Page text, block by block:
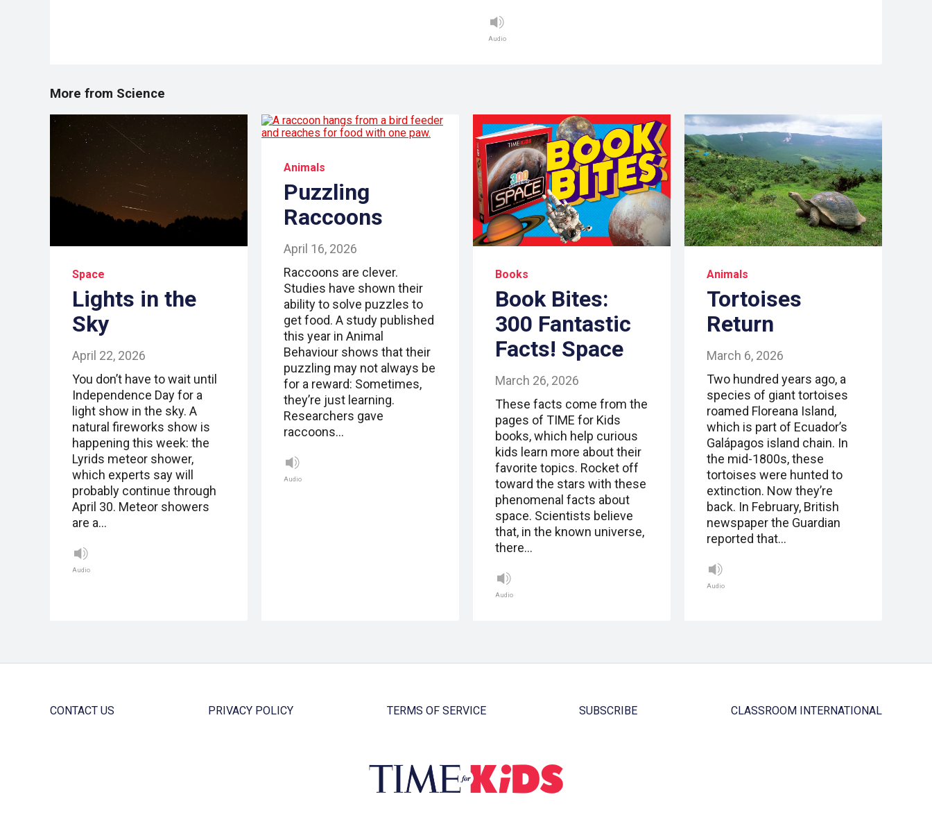
Audio
More from Science
Space
Lights in the
Sky
April 22, 2026
You don’t have to wait until
Independence Day for a
light show in the sky. A
natural fireworks show is
happening this week: the
Lyrids meteor shower,
which experts say will
probably continue through
April 30. Meteor showers
are a…
Audio
Animals
Puzzling
Raccoons
April 16, 2026
Raccoons are clever.
Studies have shown their
ability to solve puzzles to
get food. A study published
this year in Animal
Behaviour shows that their
puzzling may not always be
for a reward: Sometimes,
they’re just learning.
Researchers gave
raccoons…
Audio
Books
Book Bites:
300 Fantastic
Facts! Space
March 26, 2026
These facts come from the
pages of TIME for Kids
books, which help curious
kids learn more about their
favorite topics. Rocket off
toward the stars with these
phenomenal facts about
space. Scientists believe
that, in the known universe,
there…
Audio
Animals
Tortoises
Return
March 6, 2026
Two hundred years ago, a
species of giant tortoises
roamed Floreana Island,
which is part of Ecuador’s
Galápagos island chain. In
the mid-1800s, these
tortoises were hunted to
extinction. Now they’re
back. In February, British
newspaper the Guardian
reported that…
Audio
CONTACT US PRIVACY POLICY TERMS OF SERVICE SUBSCRIBE CLASSROOM INTERNATIONAL